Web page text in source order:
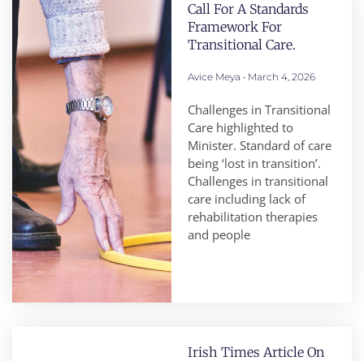
Call For A Standards
Framework For
Transitional Care.
Avice Meya March 4, 2026
Challenges in Transitional
Care highlighted to
Minister. Standard of care
being ‘lost in transition’.
Challenges in transitional
care including lack of
rehabilitation therapies
and people
Irish Times Article On